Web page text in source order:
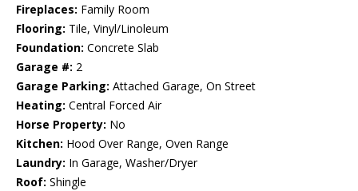
Fireplaces: Family Room
Flooring: Tile, Vinyl/Linoleum
Foundation: Concrete Slab
Garage #: 2
Garage Parking: Attached Garage, On Street
Heating: Central Forced Air
Horse Property: No
Kitchen: Hood Over Range, Oven Range
Laundry: In Garage, Washer/Dryer
Roof: Shingle